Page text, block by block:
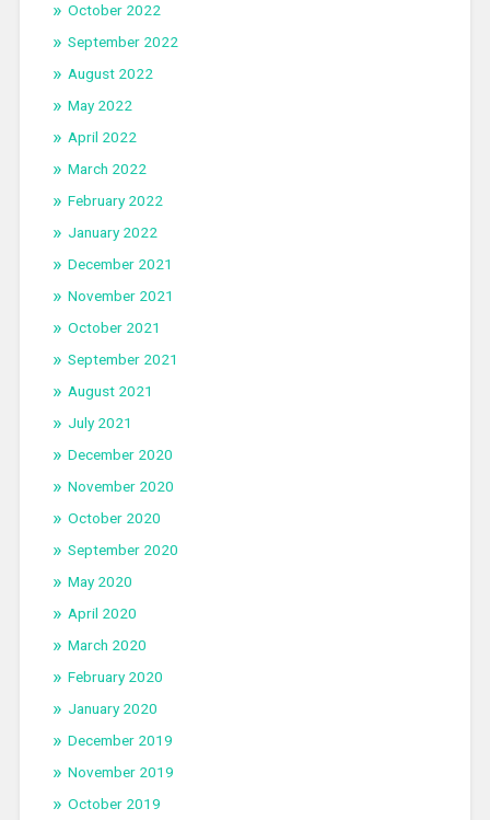
October 2022
September 2022
August 2022
May 2022
April 2022
March 2022
February 2022
January 2022
December 2021
November 2021
October 2021
September 2021
August 2021
July 2021
December 2020
November 2020
October 2020
September 2020
May 2020
April 2020
March 2020
February 2020
January 2020
December 2019
November 2019
October 2019